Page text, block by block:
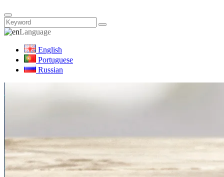
Language
English
Portuguese
Russian